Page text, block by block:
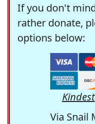
If you don't
rather donate,
options below:
Kindest
Via Snail